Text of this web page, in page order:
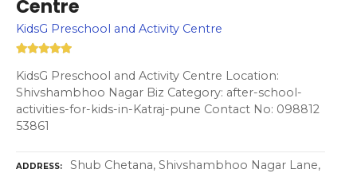
Centre
KidsG Preschool and Activity Centre
KidsG Preschool and Activity Centre Location:
Shivshambhoo Nagar Biz Category: after-school-
activities-for-kids-in-Katraj-pune Contact No: 098812
53861
ADDRESS
Shub Chetana, Shivshambhoo Nagar Lane,